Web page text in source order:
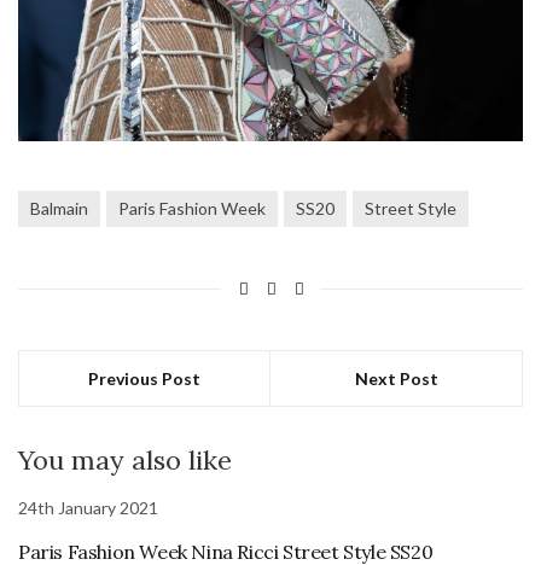
Balmain Paris Fashion Week SS20 Street Style
Previous Post Next Post
You may also like
24th January 2021
Paris Fashion Week Nina Ricci Street Style SS20